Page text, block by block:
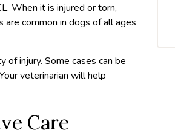
When it is injured or torn,
are common in dogs of all ages
of injury. Some cases can be
veterinarian will help
Care